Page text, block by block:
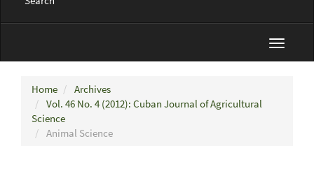
Toggle
Home
Archives
Vol. 46 No. 4 (2012): Cuban Journal of Agricultural
Science
Animal Science